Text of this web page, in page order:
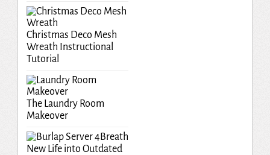
Christmas Deco Mesh
Wreath Instructional
Tutorial
The Laundry Room
Makeover
Breath
New Life into Outdated